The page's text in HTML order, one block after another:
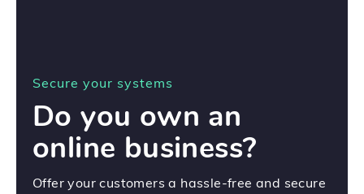
Secure your systems
Do you own an
online business?
Offer your customers a hassle-free and secure